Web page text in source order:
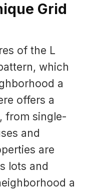
Grid
of the L
which
a
offers a
from single-
and
are
lots and
a